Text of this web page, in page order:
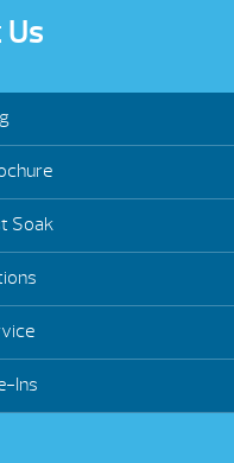
Soak
Ins